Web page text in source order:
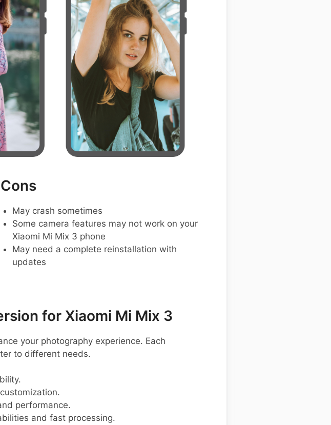
May crash sometimes
Some camera features may not work on your
Xiaomi Mi Mix 3 phone
May need a complete reinstallation with
updates
for Xiaomi Mi Mix 3
your photography experience. Each
to different needs.
performance.
and fast processing.